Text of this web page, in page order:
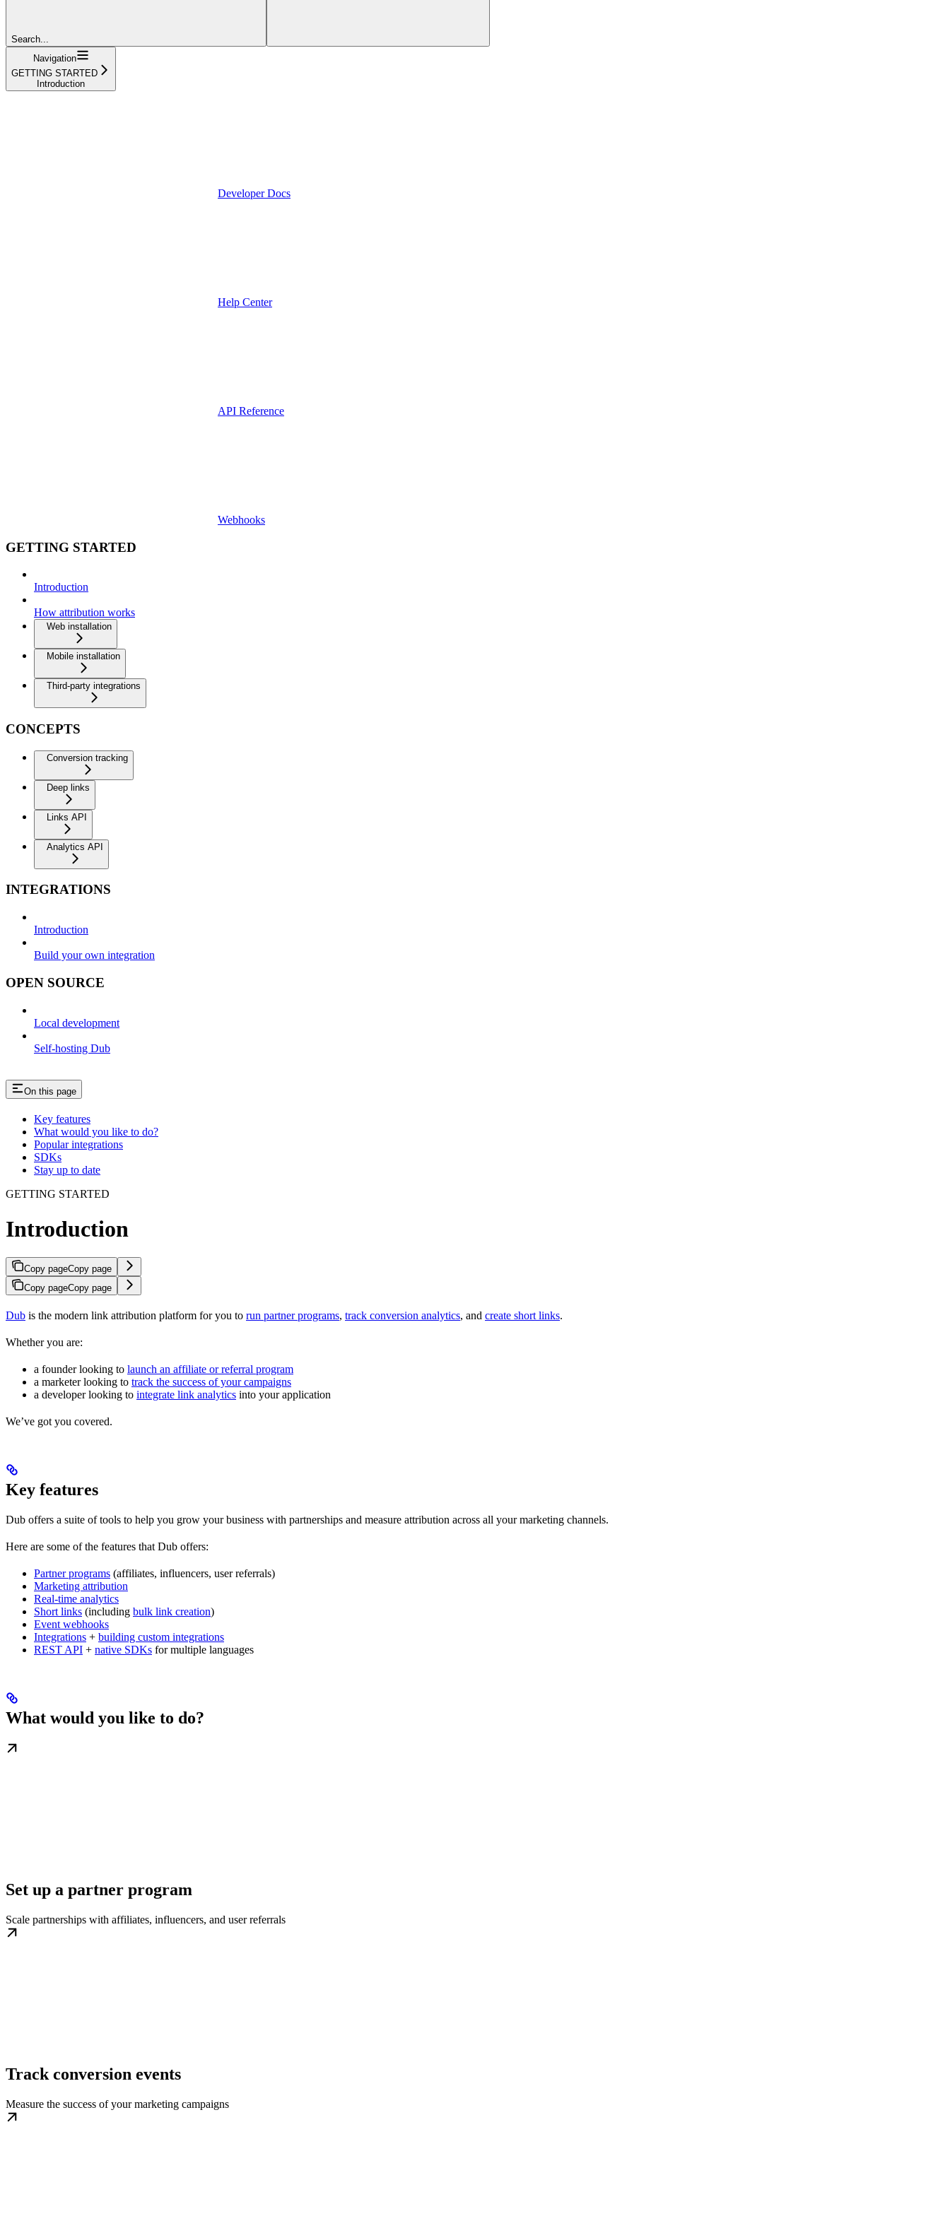
Search...
Navigation
GETTING STARTED
Introduction
Developer Docs
Help Center
API Reference
Webhooks
GETTING STARTED
Introduction
How attribution works
Web installation
Mobile installation
Third-party integrations
CONCEPTS
Conversion tracking
Deep links
Links API
Analytics API
INTEGRATIONS
Introduction
Build your own integration
OPEN SOURCE
Local development
Self-hosting Dub
On this page
Key features
What would you like to do?
Popular integrations
SDKs
Stay up to date
GETTING STARTED
Introduction
Copy pageCopy page
Copy pageCopy page
Dub is the modern link attribution platform for you to run partner programs, track conversion analytics, and create short links.
Whether you are:
a founder looking to launch an affiliate or referral program
a marketer looking to track the success of your campaigns
a developer looking to integrate link analytics into your application
We’ve got you covered.
Key features
Dub offers a suite of tools to help you grow your business with partnerships and measure attribution across all your marketing channels.
Here are some of the features that Dub offers:
Partner programs (affiliates, influencers, user referrals)
Marketing attribution
Real-time analytics
Short links (including bulk link creation)
Event webhooks
Integrations + building custom integrations
REST API + native SDKs for multiple languages
What would you like to do?
Set up a partner program
Scale partnerships with affiliates, influencers, and user referrals
Track conversion events
Measure the success of your marketing campaigns